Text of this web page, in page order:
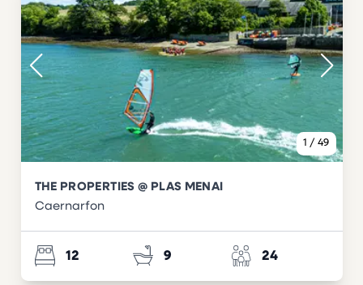
1 / 49
THE PROPERTIES @ PLAS MENAI
Caernarfon
12 9 24